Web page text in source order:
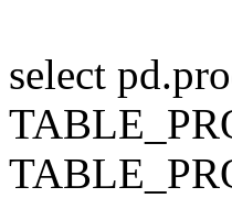
select